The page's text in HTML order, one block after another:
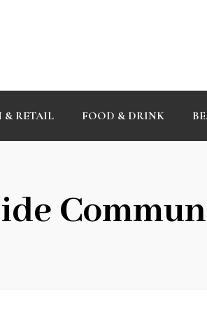
& RETAIL FOOD & DRINK